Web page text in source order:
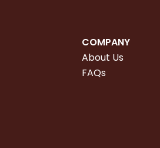
COMPANY
About Us
FAQs